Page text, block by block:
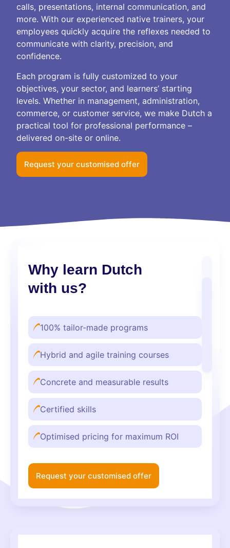
calls, presentations, internal communication, and
more. With our experienced native trainers, your
employees quickly acquire the reflexes needed to
communicate with clarity, precision, and
confidence.
Each program is fully customized to your
objectives, your sector, and learners’ starting
levels. Whether in management, administration,
commerce, or customer service, we make Dutch a
practical tool for professional performance –
delivered on-site or online.
Request your customised offer
Why learn Dutch
with us?
100% tailor-made programs
Hybrid and agile training courses
Concrete and measurable results
Certified skills
Optimised pricing for maximum ROI
Request your customised offer